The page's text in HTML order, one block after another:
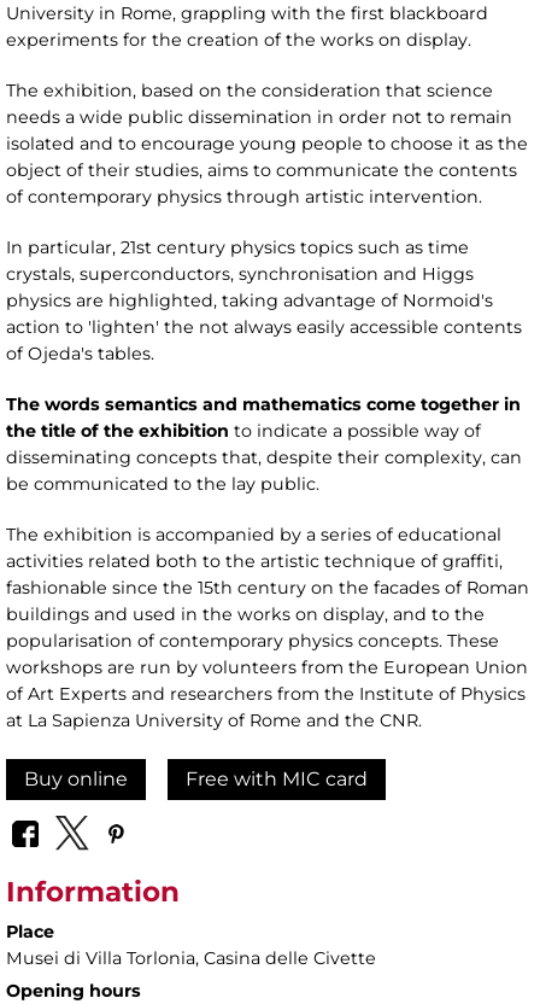
University in Rome, grappling with the first blackboard
experiments for the creation of the works on display.
The exhibition, based on the consideration that science
needs a wide public dissemination in order not to remain
isolated and to encourage young people to choose it as the
object of their studies, aims to communicate the contents
of contemporary physics through artistic intervention.
In particular, 21st century physics topics such as time
crystals, superconductors, synchronisation and Higgs
physics are highlighted, taking advantage of Normoid's
action to 'lighten' the not always easily accessible contents
of Ojeda's tables.
The words semantics and mathematics come together in
the title of the exhibition to indicate a possible way of
disseminating concepts that, despite their complexity, can
be communicated to the lay public.
The exhibition is accompanied by a series of educational
activities related both to the artistic technique of graffiti,
fashionable since the 15th century on the facades of Roman
buildings and used in the works on display, and to the
popularisation of contemporary physics concepts. These
workshops are run by volunteers from the European Union
of Art Experts and researchers from the Institute of Physics
at La Sapienza University of Rome and the CNR.
Buy online Free with MIC card
Information
Place
Musei di Villa Torlonia, Casina delle Civette
Opening hours